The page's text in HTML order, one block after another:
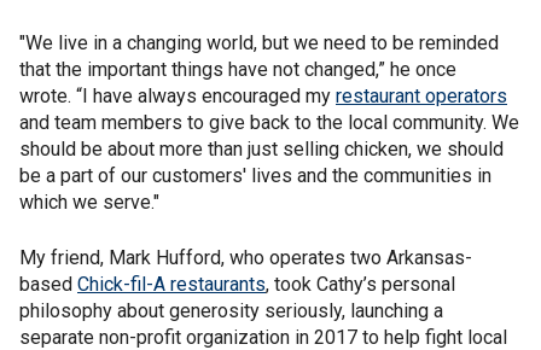
"We live in a changing world, but we need to be reminded
that the important things have not changed,” he once
wrote. “I have always encouraged my restaurant operators
and team members to give back to the local community. We
should be about more than just selling chicken, we should
be a part of our customers' lives and the communities in
which we serve."
My friend, Mark Hufford, who operates two Arkansas-
based Chick-fil-A restaurants, took Cathy’s personal
philosophy about generosity seriously, launching a
separate non-profit organization in 2017 to help fight local